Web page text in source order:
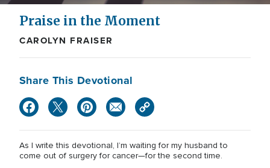
Praise in the Moment
CAROLYN FRAISER
Share This Devotional
As I write this devotional, I’m waiting for my husband to
come out of surgery for cancer—for the second time.